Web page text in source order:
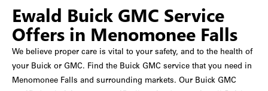
Ewald Buick GMC Service
Offers in Menomonee Falls
We believe proper care is vital to your safety, and to the health of
your Buick or GMC. Find the Buick GMC service that you need in
Menomonee Falls and surrounding markets. Our Buick GMC